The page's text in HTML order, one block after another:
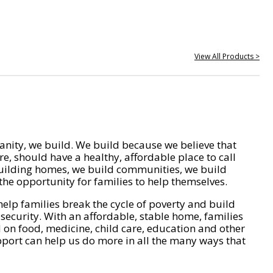
View All Products >
we build. We build because we believe that
should have a healthy, affordable place to call
homes, we build communities, we build
opportunity for families to help themselves.
families break the cycle of poverty and build
With an affordable, stable home, families
on food, medicine, child care, education and other
can help us do more in all the many ways that